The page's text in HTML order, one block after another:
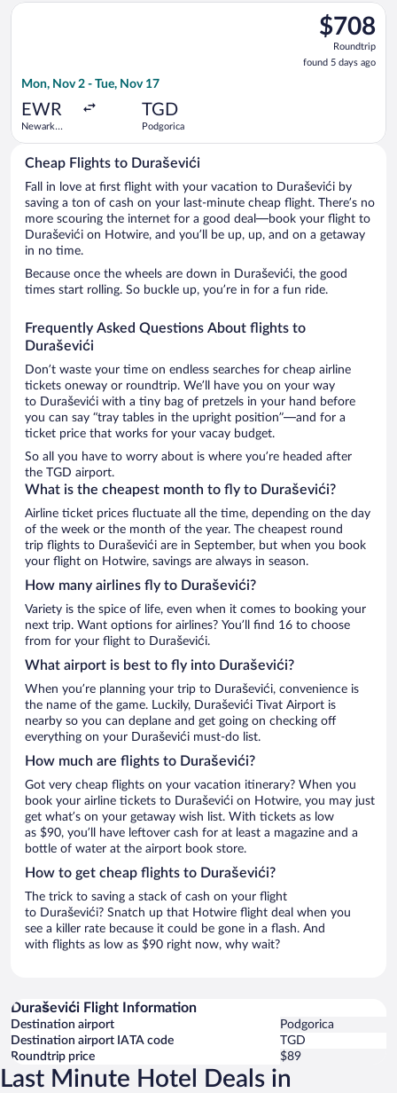
$708
Roundtrip,
found
5
$708
Roundtrip
found 5 days ago
Mon, Nov 2 - Tue, Nov 17
EWR
Newark
TGD
Podgorica
Select United flight, departing Mon, Nov 2 from Newark
Cheap Flights to Duraševići
Fall in love at first flight with your vacation to Duraševići by
saving a ton of cash on your last-minute cheap flight. There’s no
more scouring the internet for a good deal—book your flight to
Duraševići on Hotwire, and you’ll be up, up, and on a getaway
in no time.
Because once the wheels are down in Duraševići, the good
times start rolling. So buckle up, you’re in for a fun ride.
Frequently Asked Questions About flights to
Duraševići
Don’t waste your time on endless searches for cheap airline
tickets oneway or roundtrip. We’ll have you on your way
to Duraševići with a tiny bag of pretzels in your hand before
you can say “tray tables in the upright position”—and for a
ticket price that works for your vacay budget.
So all you have to worry about is where you’re headed after
the TGD airport.
What is the cheapest month to fly to Duraševići?
Airline ticket prices fluctuate all the time, depending on the day
of the week or the month of the year. The cheapest round
trip flights to Duraševići are in September, but when you book
your flight on Hotwire, savings are always in season.
How many airlines fly to Duraševići?
Variety is the spice of life, even when it comes to booking your
next trip. Want options for airlines? You’ll find 16 to choose
from for your flight to Duraševići.
What airport is best to fly into Duraševići?
When you’re planning your trip to Duraševići, convenience is
the name of the game. Luckily, Duraševići Tivat Airport is
nearby so you can deplane and get going on checking off
everything on your Duraševići must-do list.
How much are flights to Duraševići?
Got very cheap flights on your vacation itinerary? When you
book your airline tickets to Duraševići on Hotwire, you may just
get what’s on your getaway wish list. With tickets as low
as $90, you’ll have leftover cash for at least a magazine and a
bottle of water at the airport book store.
How to get cheap flights to Duraševići?
The trick to saving a stack of cash on your flight
to Duraševići? Snatch up that Hotwire flight deal when you
see a killer rate because it could be gone in a flash. And
with flights as low as $90 right now, why wait?
Duraševići Flight Information
Destination airport
Podgorica
Destination airport IATA code
TGD
Roundtrip price
$89
Last Minute Hotel Deals in